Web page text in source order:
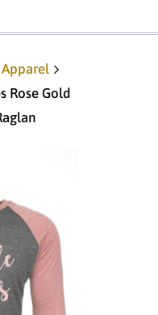
Apparel
Rose Gold